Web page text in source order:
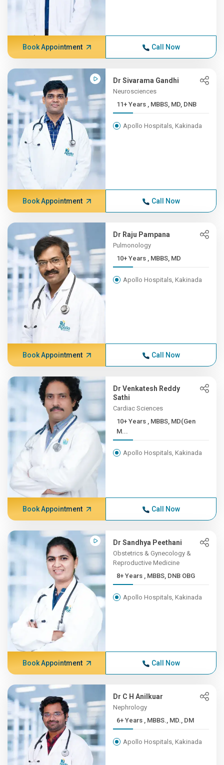
Book Appointment Call Now
Dr Sivarama Gandhi
Neurosciences
11+ Years , MBBS, MD, DNB
Apollo Hospitals, Kakinada
Book Appointment Call Now
Dr Raju Pampana
Pulmonology
10+ Years , MBBS, MD
Apollo Hospitals, Kakinada
Book Appointment Call Now
Dr Venkatesh Reddy
Sathi
Cardiac Sciences
10+ Years , MBBS, MD(Gen
M...
Apollo Hospitals, Kakinada
Book Appointment Call Now
Dr Sandhya Peethani
Obstetrics & Gynecology &
Reproductive Medicine
8+ Years , MBBS, DNB OBG
Apollo Hospitals, Kakinada
Book Appointment Call Now
Dr C H Anilkuar
Nephrology
6+ Years , MBBS., MD., DM
Apollo Hospitals, Kakinada